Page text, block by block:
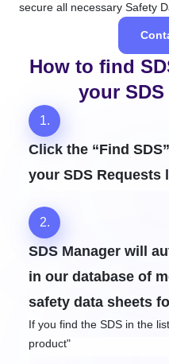
secure all necessary Safety
How to find
your
1.
Click the “Find
your SDS Requests
2.
SDS Manager will
in our database of
safety data sheets
If you find the SDS in the
product"